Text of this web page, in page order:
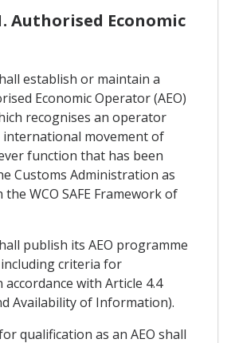
Authorised Economic
establish or maintain a
Economic Operator (AEO)
recognises an operator
international movement of
function that has been
Customs Administration as
WCO SAFE Framework of
publish its AEO programme
criteria for
with Article 4.4
Availability of Information).
qualification as an AEO shall